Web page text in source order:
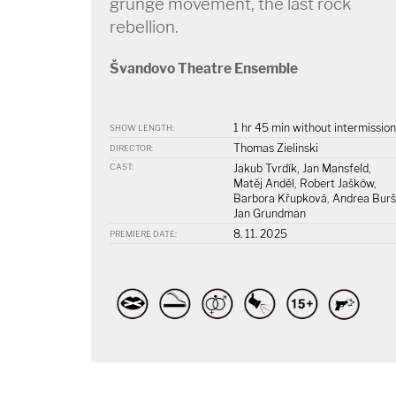
rebellion.
Švandovo Theatre Ensemble
SHOW LENGTH: 1 hr 45 min without intermission
DIRECTOR: Thomas Zielinski
CAST:
Jakub Tvrdík, Jan Mansfeld,
Matěj Anděl, Robert Jašków,
Barbora Křupková, Andrea
Jan Grundman
PREMIERE DATE: 8. 11. 2025